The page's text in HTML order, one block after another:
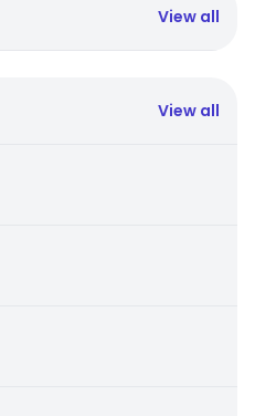
View all
View all